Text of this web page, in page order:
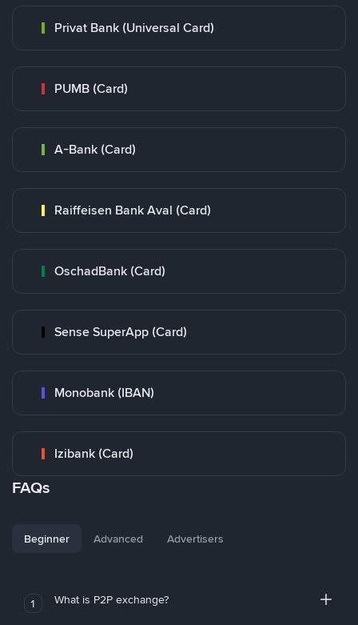
Privat Bank (Universal Card)
PUMB (Card)
A-Bank (Card)
Raiffeisen Bank Aval (Card)
OschadBank (Card)
Sense SuperApp (Card)
Monobank (IBAN)
Izibank (Card)
FAQs
Beginner Advanced Advertisers
1 What is P2P exchange?